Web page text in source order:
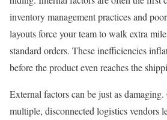
inventory management practices and
layouts force your team to walk extra
standard orders. These inefficiencies
before the product even reaches the
External factors can be just as
multiple, disconnected logistics vendors